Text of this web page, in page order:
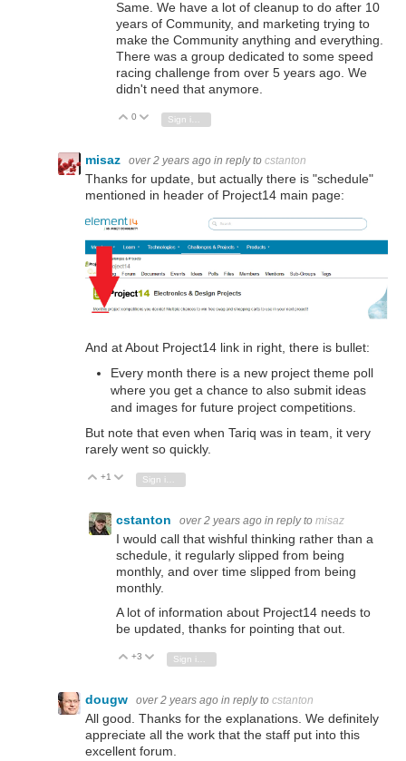
Same. We have a lot of cleanup to do after 10
years of Community, and marketing trying to
make the Community anything and everything.
There was a group dedicated to some speed
racing challenge from over 5 years ago. We
didn't need that anymore.
Vote Up
0 Vote Down
Sign in to reply
misaz over 2 years ago in reply to cstanton
Thanks for update, but actually there is "schedule"
mentioned in header of Project14 main page:
And at About Project14 link in right, there is bullet:
Every month there is a new project theme poll
where you get a chance to also submit ideas
and images for future project competitions.
But note that even when Tariq was in team, it very
rarely went so quickly.
Vote Up
+1 Vote Down
cstanton over 2 years ago in reply to misaz
I would call that wishful thinking rather than a
schedule, it regularly slipped from being
monthly, and over time slipped from being
monthly.
A lot of information about Project14 needs to
be updated, thanks for pointing that out.
Vote Up
+3 Vote Down
dougw over 2 years ago in reply to cstanton
All good. Thanks for the explanations. We definitely
appreciate all the work that the staff put into this
excellent forum.